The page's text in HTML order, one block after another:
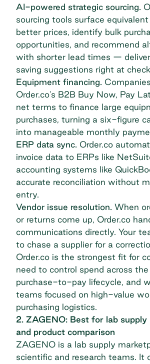
AI-powered strategic sourcing.
sourcing tools surface
better prices, identify bulk
opportunities, and recommend
with shorter lead times —
saving suggestions right at
Equipment financing.
Order.co's B2B Buy Now, Pay
net terms to finance large
purchases, turning a six-figure
into manageable monthly
ERP data sync. Order.co
invoice data to ERPs like
accounting systems like
accurate reconciliation without
entry.
Vendor issue resolution. When
or returns come up, Order.co
communications directly. Your
to chase a supplier for a
Order.co is the strongest fit for
need to control spend across
purchase-to-pay lifecycle, and
teams focused on high-value
purchasing logistics.
2. ZAGENO: Best for lab supply
and product comparison
ZAGENO is a lab supply
scientific and research teams. It